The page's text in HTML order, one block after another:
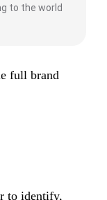
to the world
full brand
to identify,